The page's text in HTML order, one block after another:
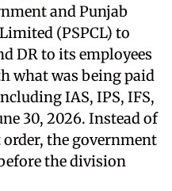
and Punjab
(PSPCL) to
DR to its employees
what was being paid
IAS, IPS, IFS,
30, 2026. Instead of
the government
the division